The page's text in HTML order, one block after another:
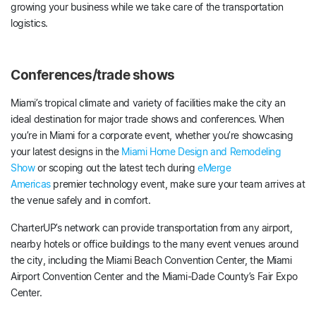
growing your business while we take care of the transportation
logistics.
Conferences/trade shows
Miami’s tropical climate and variety of facilities make the city an
ideal destination for major trade shows and conferences. When
you’re in Miami for a corporate event, whether you’re showcasing
your latest designs in the Miami Home Design and Remodeling
Showor scoping out the latest tech during eMerge
Americaspremier technology event, make sure your team arrives at
the venue safely and in comfort.
CharterUP’s network can provide transportation from any airport,
nearby hotels or office buildings to the many event venues around
the city, including the Miami Beach Convention Center, the Miami
Airport Convention Center and the Miami-Dade County’s Fair Expo
Center.